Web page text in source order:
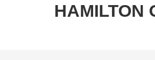
HAMILTON